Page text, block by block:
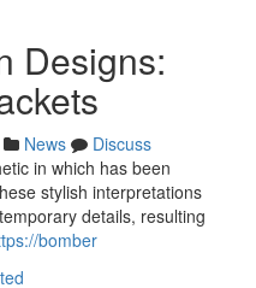
Designs:
News
Discuss
in which has been
stylish interpretations
details, resulting
bomber